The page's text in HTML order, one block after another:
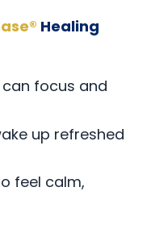
Healing
focus and
up refreshed
feel calm,